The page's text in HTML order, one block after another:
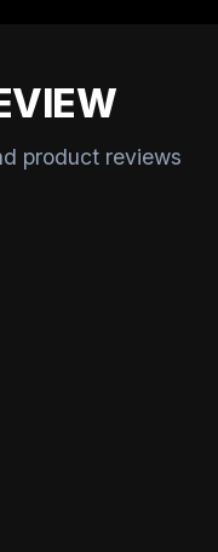
product reviews